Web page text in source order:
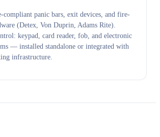
compliant panic bars, exit devices, and fire-
(Detex, Von Duprin, Adams Rite).
keypad, card reader, fob, and electronic
— installed standalone or integrated with
infrastructure.